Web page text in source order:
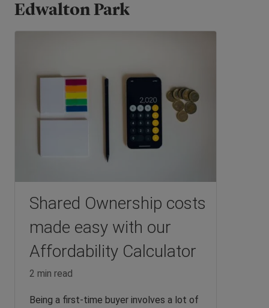
Edwalton Park
Shared Ownership costs
made easy with our
Affordability Calculator
2 min read
Being a first-time buyer involves a lot of